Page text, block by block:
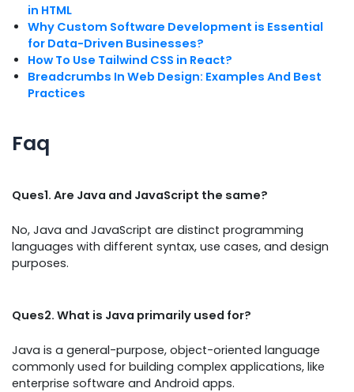
in HTML
Why Custom Software Development is Essential
for Data-Driven Businesses?
How To Use Tailwind CSS in React?
Breadcrumbs In Web Design: Examples And Best
Practices
Faq
Ques1. Are Java and JavaScript the same?
No, Java and JavaScript are distinct programming
languages with different syntax, use cases, and design
purposes.
Ques2. What is Java primarily used for?
Java is a general-purpose, object-oriented language
commonly used for building complex applications, like
enterprise software and Android apps.